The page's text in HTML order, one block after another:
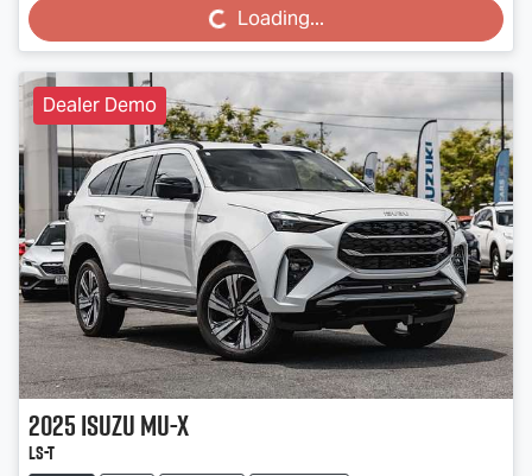
Loading... Loading...
Dealer Demo
2025IsuzuMU-X
LS-T